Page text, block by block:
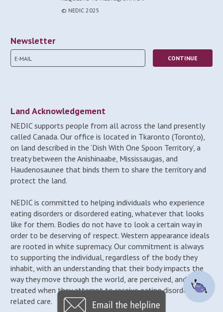
© NEDIC 2025
Newsletter
Land Acknowledgement
NEDIC supports people from all across the land presently
called Canada. Our office is located in Tkaronto (Toronto),
on land described in the ‘Dish With One Spoon Territory’, a
treaty between the Anishinaabe, Mississaugas, and
Haudenosaunee that binds them to share the territory and
protect the land.
NEDIC is committed to helping individuals who experience
eating disorders or disordered eating, whatever that looks
like for them. Bodies do not have to look a certain way in
order to be deserving of respect. Western appearance ideals
are rooted in white supremacy. Our commitment is always
to supporting the individual, regardless of the body they
inhabit, with an understanding that their body impacts the
way they move through the world, are perceived, and may be
treated when they attempt to receive eating disorder-
related care.